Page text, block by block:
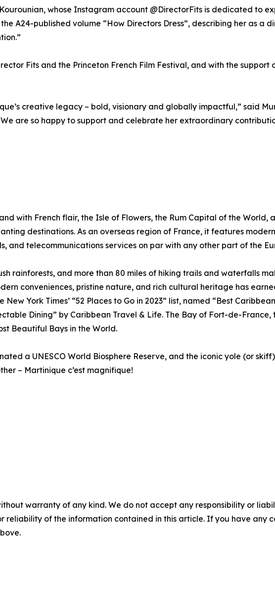
whose Instagram account @DirectorFits is dedicated to
A24-published volume “How Directors Dress”, describing her as a
Fits and the Princeton French Film Festival, and with the
creative legacy – bold, visionary and globally impactful,” said
are so happy to support and celebrate her extraordinary
with French flair, the Isle of Flowers, the Rum Capital of the World,
destinations. As an overseas region of France, it features
and telecommunications services on par with any other part of the
rainforests, and more than 80 miles of hiking trails and waterfalls
conveniences, pristine nature, and rich cultural heritage has
York Times’ “52 Places to Go in 2023” list, named “Best
Dining” by Caribbean Travel & Life. The Bay of Fort-de-France,
Beautiful Bays in the World.
a UNESCO World Biosphere Reserve, and the iconic yole (or
– Martinique c’est magnifique!
warranty of any kind. We do not accept any responsibility or
reliability of the information contained in this article. If you have any